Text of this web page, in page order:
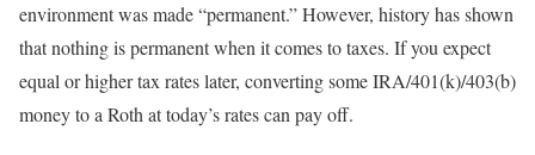
environment was made “permanent.” However, history has shown
that nothing is permanent when it comes to taxes. If you expect
equal or higher tax rates later, converting some IRA/401(k)/403(b)
money to a Roth at today’s rates can pay off.